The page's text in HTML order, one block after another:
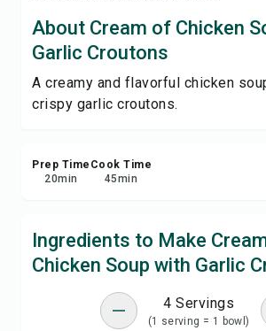
Report
About Cream of Chicken
Garlic Croutons
A creamy and flavorful chicken
crispy garlic croutons.
Prep Time
20min
Cook Time
45min
Ingredients to Make
Chicken Soup with Garlic
4 Servings
(1 serving = 1 bowl)